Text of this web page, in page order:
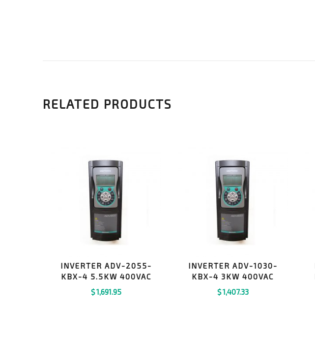
RELATED PRODUCTS
INVERTER ADV-2055-
KBX-4 5.5KW 400VAC
$1,691.95
INVERTER ADV-1030-
KBX-4 3KW 400VAC
$1,407.33